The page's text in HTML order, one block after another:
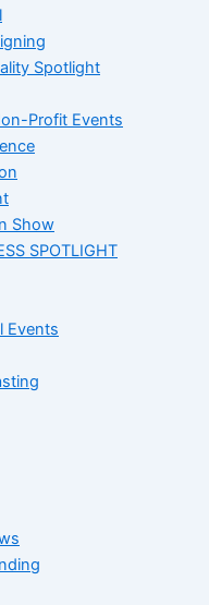
Spotlight
Profit Events
Show
SPOTLIGHT
Events